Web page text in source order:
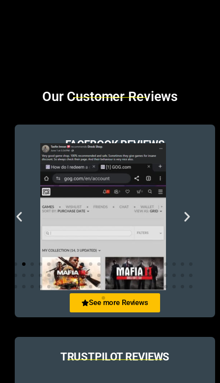
Brands Carousel
Our Customer Reviews
FACEBOOK REVIEWS
See more Reviews
TRUSTPILOT REVIEWS